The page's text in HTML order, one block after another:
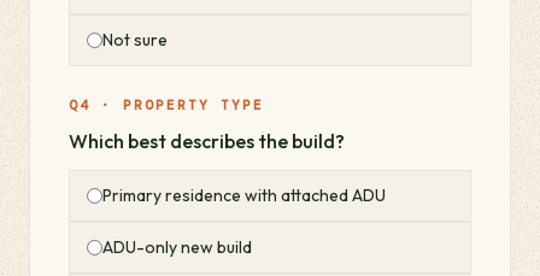
Not sure
Q4 · PROPERTY TYPE
Which best describes the build?
Primary residence with attached ADU
ADU-only new build